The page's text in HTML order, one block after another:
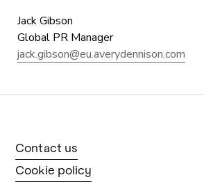
Jack Gibson
Global PR Manager
jack.gibson@eu.averydennison.com
Contact us
Cookie policy